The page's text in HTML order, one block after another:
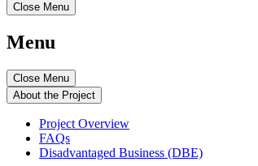
Close Menu
Menu
Close Menu
About the Project
Project Overview
FAQs
Disadvantaged Business (DBE)